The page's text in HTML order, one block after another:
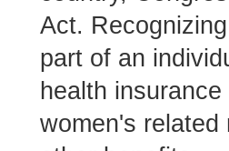
Act.
part of an
health
women's related